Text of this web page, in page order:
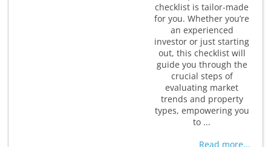
checklist is tailor-made
for you. Whether you’re
an experienced
investor or just starting
out, this checklist will
guide you through the
crucial steps of
evaluating market
trends and property
types, empowering you
to ...
Read more...